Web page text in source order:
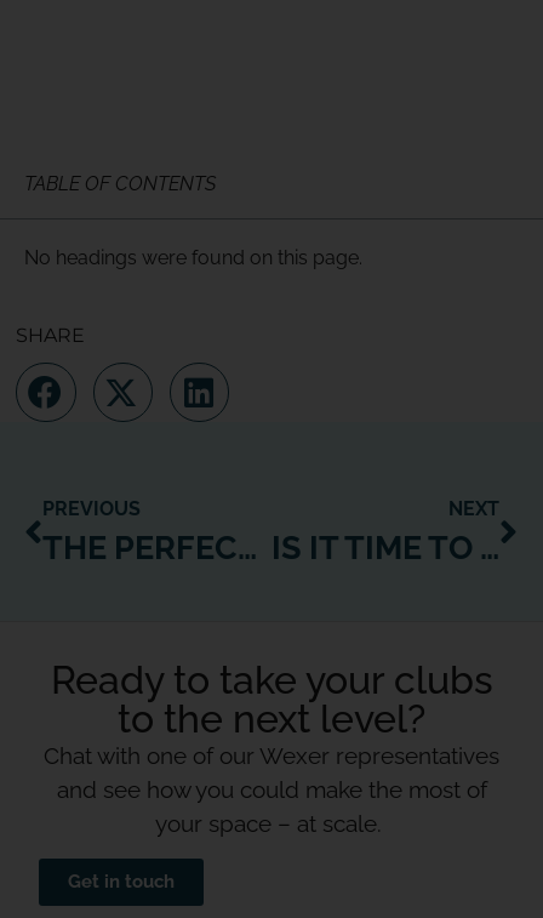
TABLE OF CONTENTS
No headings were found on this page.
SHARE
PREVIOUS
THE PERFECT ONLINE FITNESS PLATFORM – WHAT’S ON YOUR WISH-LIST?
NEXT
IS IT TIME TO LEAVE INSTAGRAM AND CREATE YOUR OWN ONLINE FITNESS PLATFORM?
Ready to take your clubs
to the next level?
Chat with one of our Wexer representatives
and see how you could make the most of
your space – at scale.
Get in touch